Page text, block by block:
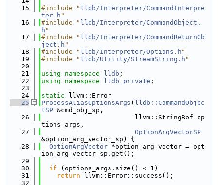
   15
#include " lldb/Interpreter/CommandInterpre
ter.h "
   16
#include " lldb/Interpreter/CommandObject.
h "
   17
#include " lldb/Interpreter/CommandReturnOb
ject.h "
   18
#include " lldb/Interpreter/Options.h "
   19
#include " lldb/Utility/StreamString.h "
   20
   21
using namespace lldb ;
   22
using namespace lldb_private ;
   23
   24
static llvm::Error
   25
ProcessAliasOptionsArgs ( lldb::CommandObjec
tSP &cmd_obj_sp,
   26
                        llvm::StringRef op
tions_args,
   27
OptionArgVectorSP
&option_arg_vector_sp) {
   28
OptionArgVector *option_arg_vector = opt
ion_arg_vector_sp.get();
   29
   30
if (options_args.size() < 1)
   31
return llvm::Error::success();
   32